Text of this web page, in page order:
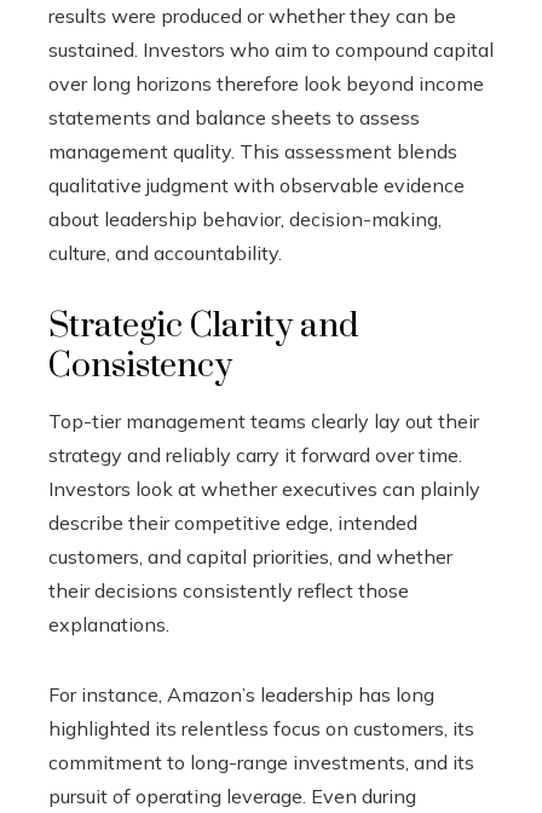
results were produced or whether they can be
sustained. Investors who aim to compound capital
over long horizons therefore look beyond income
statements and balance sheets to assess
management quality. This assessment blends
qualitative judgment with observable evidence
about leadership behavior, decision-making,
culture, and accountability.
Strategic Clarity and
Consistency
Top-tier management teams clearly lay out their
strategy and reliably carry it forward over time.
Investors look at whether executives can plainly
describe their competitive edge, intended
customers, and capital priorities, and whether
their decisions consistently reflect those
explanations.
For instance, Amazon’s leadership has long
highlighted its relentless focus on customers, its
commitment to long-range investments, and its
pursuit of operating leverage. Even during